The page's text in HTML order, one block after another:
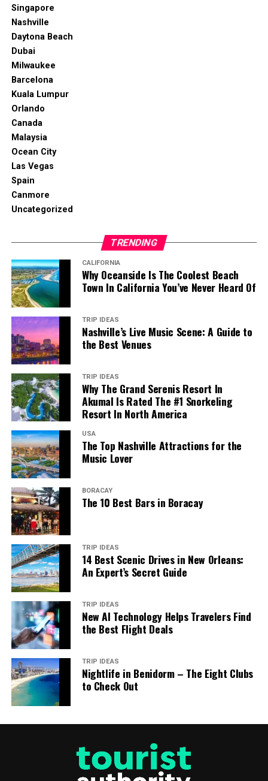
Singapore
Nashville
Daytona Beach
Dubai
Milwaukee
Barcelona
Kuala Lumpur
Orlando
Canada
Malaysia
Ocean City
Las Vegas
Spain
Canmore
Uncategorized
TRENDING
CALIFORNIA
Why Oceanside Is The Coolest Beach
Town In California You’ve Never Heard Of
TRIP IDEAS
Nashville’s Live Music Scene: A Guide to
the Best Venues
TRIP IDEAS
Why The Grand Serenis Resort In
Akumal Is Rated The #1 Snorkeling
Resort In North America
USA
The Top Nashville Attractions for the
Music Lover
BORACAY
The 10 Best Bars in Boracay
TRIP IDEAS
14 Best Scenic Drives in New Orleans:
An Expert’s Secret Guide
TRIP IDEAS
New AI Technology Helps Travelers Find
the Best Flight Deals
TRIP IDEAS
Nightlife in Benidorm – The Eight Clubs
to Check Out